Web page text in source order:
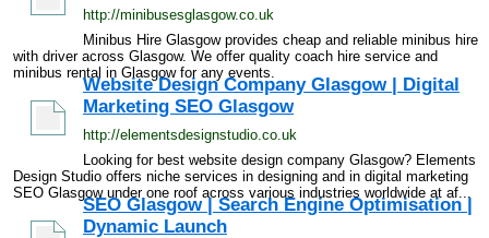
http://minibusesglasgow.co.uk
Minibus Hire Glasgow provides cheap and reliable minibus hire
with driver across Glasgow. We offer quality coach hire service and
minibus rental in Glasgow for any events.
Website Design Company Glasgow | Digital
Marketing SEO Glasgow
http://elementsdesignstudio.co.uk
Looking for best website design company Glasgow? Elements
Design Studio offers niche services in designing and in digital marketing
SEO Glasgow under one roof across various industries worldwide at af...
SEO Glasgow | Search Engine Optimisation |
Dynamic Launch